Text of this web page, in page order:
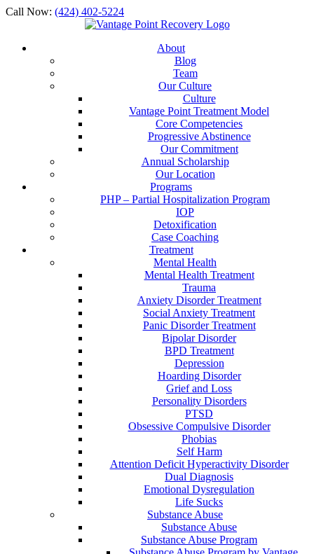
Call Now: (424) 402-5224
About
Blog
Team
Our Culture
Culture
Vantage Point Treatment Model
Core Competencies
Progressive Abstinence
Our Commitment
Annual Scholarship
Our Location
Programs
PHP – Partial Hospitalization Program
IOP
Detoxification
Case Coaching
Treatment
Mental Health
Mental Health Treatment
Trauma
Anxiety Disorder Treatment
Social Anxiety Treatment
Panic Disorder Treatment
Bipolar Disorder
BPD Treatment
Depression
Hoarding Disorder
Grief and Loss
Personality Disorders
PTSD
Obsessive Compulsive Disorder
Phobias
Self Harm
Attention Deficit Hyperactivity Disorder
Dual Diagnosis
Emotional Dysregulation
Life Sucks
Substance Abuse
Substance Abuse
Substance Abuse Program